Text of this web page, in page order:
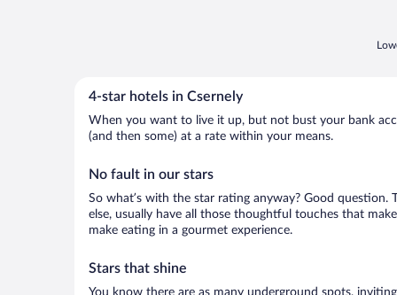
4-star hotels in Csernely
When you want to live it up, but not bust your bank
(and then some) at a rate within your means.
No fault in our stars
So what’s with the star rating anyway? Good
else, usually have all those thoughtful touches that
make eating in a gourmet experience.
Stars that shine
You know there are as many underground spots,